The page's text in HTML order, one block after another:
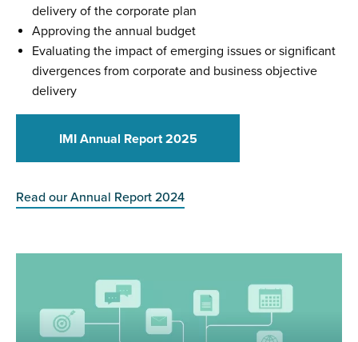
delivery of the corporate plan
Approving the annual budget
Evaluating the impact of emerging issues or significant
divergences from corporate and business objective
delivery
IMI Annual Report 2025
Read our Annual Report 2024